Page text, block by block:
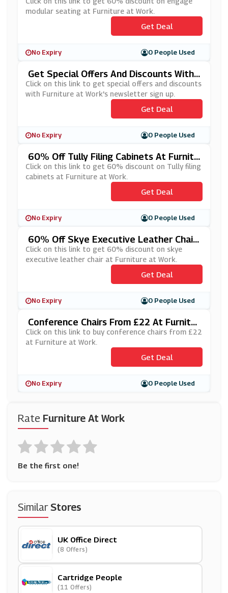
Rate Furniture At Work
Be the first one!
SimilarStores
UK Office Direct
(8 Offers)
Cartridge People
(11 Offers)
modular seating at Furniture at Work.
Get Deal
No Expiry 0 People Used
Get Special Offers And Discounts With
Furniture At Work's Newsletter Sign Up
Click on this link to get special offers and discounts
with Furniture at Work's newsletter sign up.
Get Deal
No Expiry 0 People Used
60% Off Tully Filing Cabinets At Furnitu
Re At Work
Click on this link to get 60% discount on Tully filing
cabinets at Furniture at Work.
Get Deal
No Expiry 0 People Used
60% Off Skye Executive Leather Chair
At Furniture At Work
Click on this link to get 60% discount on skye
executive leather chair at Furniture at Work.
Get Deal
No Expiry 0 People Used
Conference Chairs From £22 At Furnitur
E At Work
Click on this link to buy conference chairs from £22
at Furniture at Work.
Get Deal
No Expiry 0 People Used